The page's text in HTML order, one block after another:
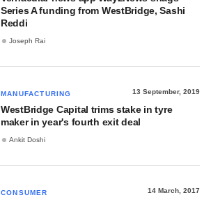
Series A funding from WestBridge, Sashi
Reddi
Joseph Rai
MANUFACTURING 13 September, 2019
WestBridge Capital trims stake in tyre
maker in year's fourth exit deal
Ankit Doshi
CONSUMER 14 March, 2017